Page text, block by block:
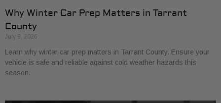
Why Winter Car Prep Matters in Tarrant
County
July 9, 2026
Learn why winter car prep matters in Tarrant County. Ensure your
vehicle is safe and reliable against cold weather hazards this
season.